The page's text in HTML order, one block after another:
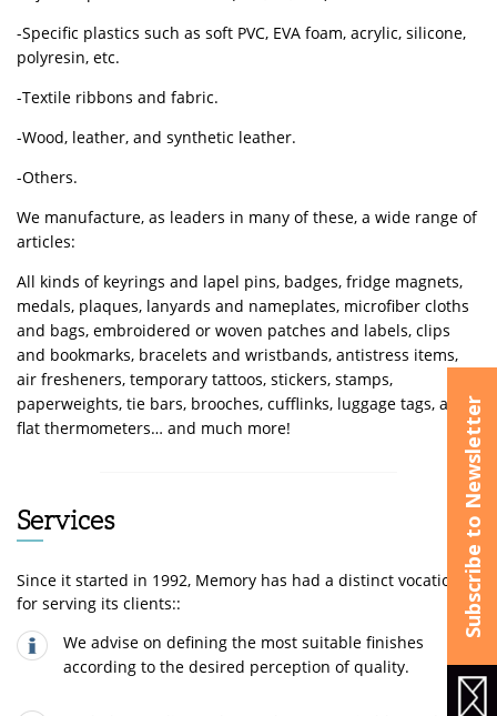
Subscribe to Newsletter
-Specific plastics such as soft PVC, EVA foam, acrylic, silicone,
polyresin, etc.
-Textile ribbons and fabric.
-Wood, leather, and synthetic leather.
-Others.
We manufacture, as leaders in many of these, a wide range of
articles:
All kinds of keyrings and lapel pins, badges, fridge magnets,
medals, plaques, lanyards and nameplates, microfiber cloths
and bags, embroidered or woven patches and labels, clips
and bookmarks, bracelets and wristbands, antistress items,
air fresheners, temporary tattoos, stickers, stamps,
paperweights, tie bars, brooches, cufflinks, luggage tags, and
flat thermometers… and much more!
Services
Since it started in 1992, Memory has had a distinct vocation
for serving its clients::
We advise on defining the most suitable finishes
according to the desired perception of quality.